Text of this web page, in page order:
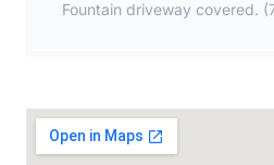
Fountain driveway covered.